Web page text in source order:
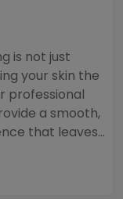
is not just
your skin the
professional
a smooth,
that leaves...